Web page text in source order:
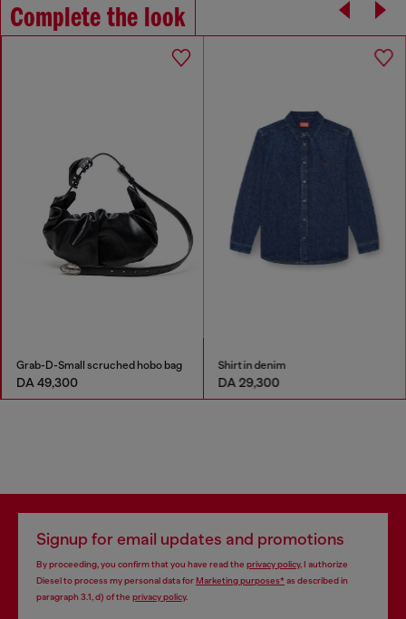
Complete the look
Grab-D-Small scruched hobo bag
DA 49,300
Shirt in denim
DA 29,300
Signup for email updates and promotions
By proceeding, you confirm that you have read the privacy policy, I authorize
Diesel to process my personal data forMarketing purposes*as described in
paragraph 3.1, d) of the privacy policy.